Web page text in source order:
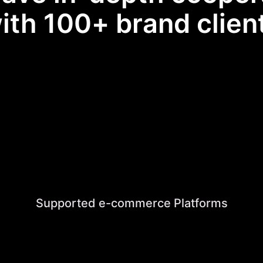
100+ brand
Supported e-commerce Platforms